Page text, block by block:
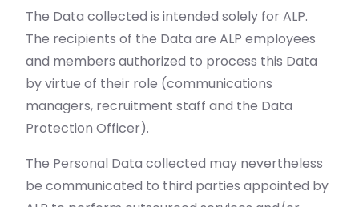
The Data collected is intended solely for ALP.
The recipients of the Data are ALP employees
and members authorized to process this Data
by virtue of their role (communications
managers, recruitment staff and the Data
Protection Officer).
The Personal Data collected may nevertheless
be communicated to third parties appointed by